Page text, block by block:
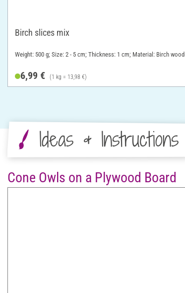
Birch slices mix
Weight: 500 g; Size: 2 - 5 cm; Thickness: 1 cm; Material: Birch wood
6,99 € (1 kg = 13,98 €)
Ideas & Instructions
Cone Owls on a Plywood Board